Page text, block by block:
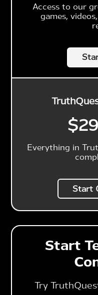
Access to our
games,
$29
Everything in
Start
Start
Try